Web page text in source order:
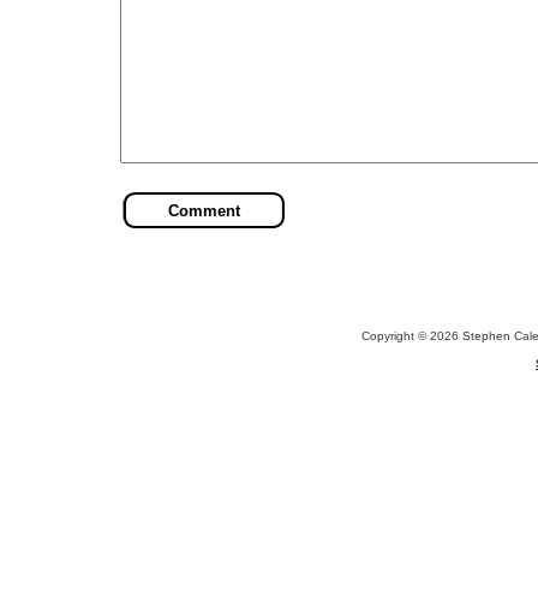
Copyright © 2026 Stephen